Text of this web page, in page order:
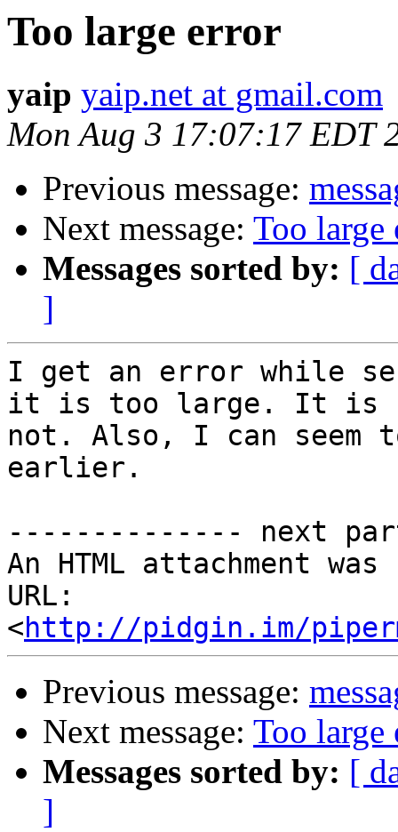
Too large error
yaip yaip.net at gmail.com
Mon Aug 3 17:07:17 EDT
Previous message:
Next message: Too large
Messages sorted by: [
]
I get an error while
it is too large. It is
not. Also, I can seem
earlier.
-------------- next
An HTML attachment
URL:
<http://pidgin.im/
Previous message:
Next message: Too large
Messages sorted by: [
]